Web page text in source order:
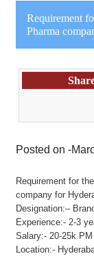
Requirement
Pharma
Posted on -
Requirement for
company for
Designation:–
Experience:- 2-3
Salary:- 20-25k PM
Location:-